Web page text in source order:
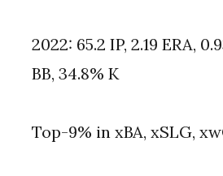
2022: 65.2 IP, 2.19 ERA,
BB, 34.8% K
Top-9% in xBA, xSLG,